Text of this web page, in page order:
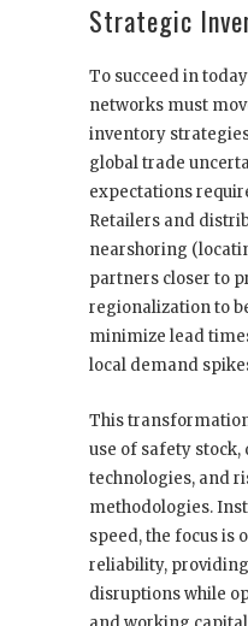
Strategic
To succeed in
networks must
inventory
global trade
expectations
Retailers and
nearshoring
partners closer to
regionalization to
minimize lead
local demand
This
use of safety
technologies, and
methodologies.
speed, the focus is
reliability,
disruptions while